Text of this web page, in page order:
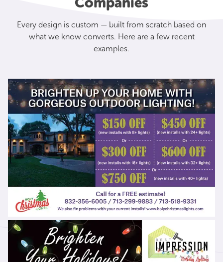
Every design is custom — built from scratch based on
what we know converts. Here are a few recent
examples.